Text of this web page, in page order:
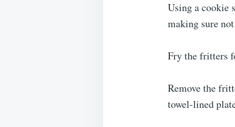
Using a cookie
making sure
Fry the fritters
Remove the
towel-lined